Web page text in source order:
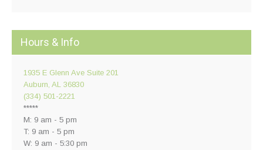
Hours & Info
1935 E Glenn Ave Suite 201
Auburn, AL 36830
(334) 501-2221
*****
M: 9 am - 5 pm
T: 9 am - 5 pm
W: 9 am - 5:30 pm